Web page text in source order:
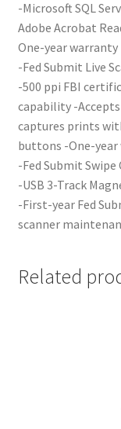
-Microsoft SQL
Adobe Acrobat
One-year warranty
-Fed Submit Live
-500 ppi FBI
capability -
captures prints
buttons -One-
-Fed Submit Swipe
-USB 3-Track
-First-year Fed
scanner
Related